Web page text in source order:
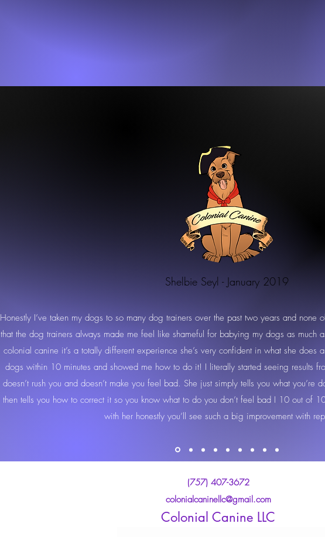
Shelbie Seyl - January 2019
Honestly I’ve taken my dogs to so many dog trainers over the past two years and none
that the dog trainers always made me feel like shameful for babying my dogs as much
colonial canine it’s a totally different experience she’s very confident in what she does
dogs within 10 minutes and showed me how to do it! I literally started seeing results
doesn’t rush you and doesn’t make you feel bad. She just simply tells you what
then tells you how to correct it so you know what to do you don’t feel bad I 10 out of
with her honestly you’ll see such a big improvement with
(757) 407-3672
colonialcaninellc@gmail.com
Colonial Canine LLC